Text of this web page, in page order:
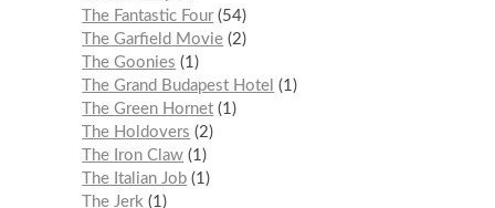
The Fantastic Four 54
The Garfield Movie 2
The Goonies
1
The Grand Budapest Hotel
1
The Green Hornet 1
The Holdovers
2
The Iron Claw 1
The Italian Job 1
The Jerk 1